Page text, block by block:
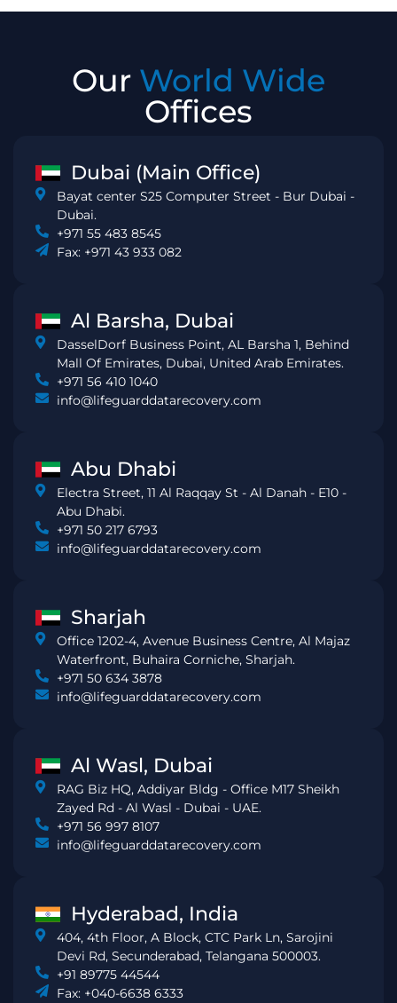
Our World Wide
Offices
Dubai (Main Office)
Bayat center S25 Computer Street - Bur Dubai -
Dubai.
+971 55 483 8545
Fax: +971 43 933 082
Al Barsha, Dubai
DasselDorf Business Point, AL Barsha 1, Behind
Mall Of Emirates, Dubai, United Arab Emirates.
+971 56 410 1040
info@lifeguarddatarecovery.com
Abu Dhabi
Electra Street, 11 Al Raqqay St - Al Danah - E10 -
Abu Dhabi.
+971 50 217 6793
info@lifeguarddatarecovery.com
Sharjah
Office 1202-4, Avenue Business Centre, Al Majaz
Waterfront, Buhaira Corniche, Sharjah.
+971 50 634 3878
info@lifeguarddatarecovery.com
Al Wasl, Dubai
RAG Biz HQ, Addiyar Bldg - Office M17 Sheikh
Zayed Rd - Al Wasl - Dubai - UAE.
+971 56 997 8107
info@lifeguarddatarecovery.com
Hyderabad, India
404, 4th Floor, A Block, CTC Park Ln, Sarojini
Devi Rd, Secunderabad, Telangana 500003.
+91 89775 44544
Fax: +040-6638 6333